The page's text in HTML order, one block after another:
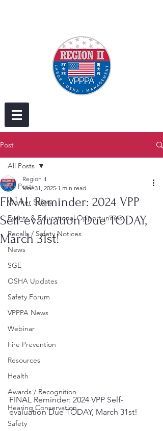
Post
All Posts
Worker Safety
Events & Educational Opportunities
Recalls / Safety Notices
News
SGE
OSHA Updates
Safety Forum
VPPPA News
Webinar
Fire Prevention
Resources
Health
Awards / Recognition
Hearing Conservation
Safety
All Posts
FINAL Reminder: 2024 VPP
Self-evaluation Due TODAY,
March 31st!
Region II
Mar 31, 2025 1 min read
FINAL Reminder: 2024 VPP Self-
evaluation Due TODAY, March 31st!